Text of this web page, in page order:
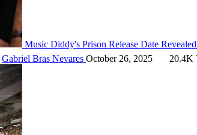
Music Diddy's Prison Release Date
Gabriel Bras Nevares October 26, 2025 20.4K